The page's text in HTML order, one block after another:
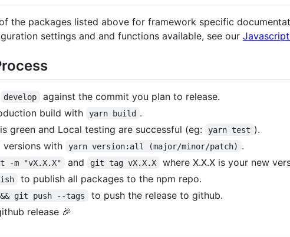
the packages listed above for framework specific
settings and and functions available, see our Javascript
develop
against the commit you plan to release.
build with
yarn build .
green and Local testing are successful (eg:
yarn test ).
versions with
yarn version:all (major/minor/patch) .
-m "vX.X.X" and git tag vX.X.X where X.X.X is your new
to publish all packages to the npm repo.
git push --tags
to push the release to github.
release 🎉